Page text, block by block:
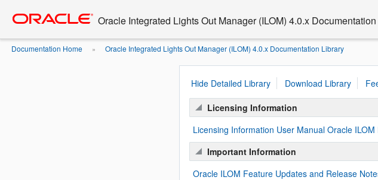
Oracle Integrated Lights Out Manager (ILOM) 4.0.x
Documentation Home » Oracle Integrated Lights Out Manager (ILOM) 4.0.x Documentation Library
Hide Detailed Library Download Library
Licensing Information
Licensing Information User Manual Oracle
Important Information
Oracle ILOM Feature Updates and Release